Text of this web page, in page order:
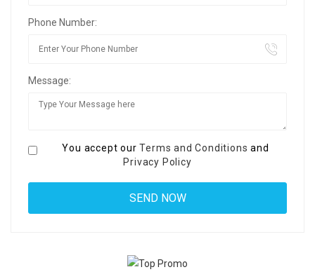
Phone Number:
Message:
You accept ourTerms and Conditions and
Privacy Policy